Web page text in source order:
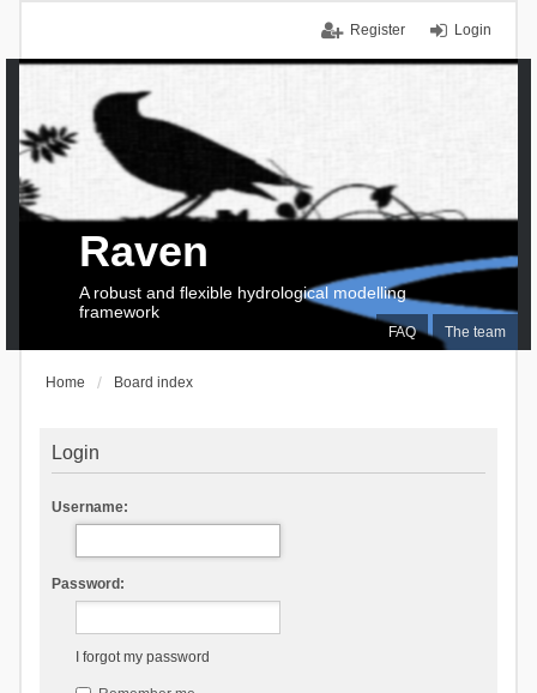
Login
Register
FAQ The team
Raven
A robust and flexible hydrological modelling
framework
Home Board index
Login
Username:
Password:
I forgot my password